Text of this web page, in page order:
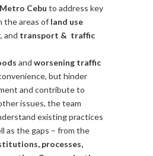
Cebu to address key
the areas of land use
, and transport & traffic
and worsening traffic
but hinder
and contribute to
issues, the team
existing practices
as the gaps – from the
processes,